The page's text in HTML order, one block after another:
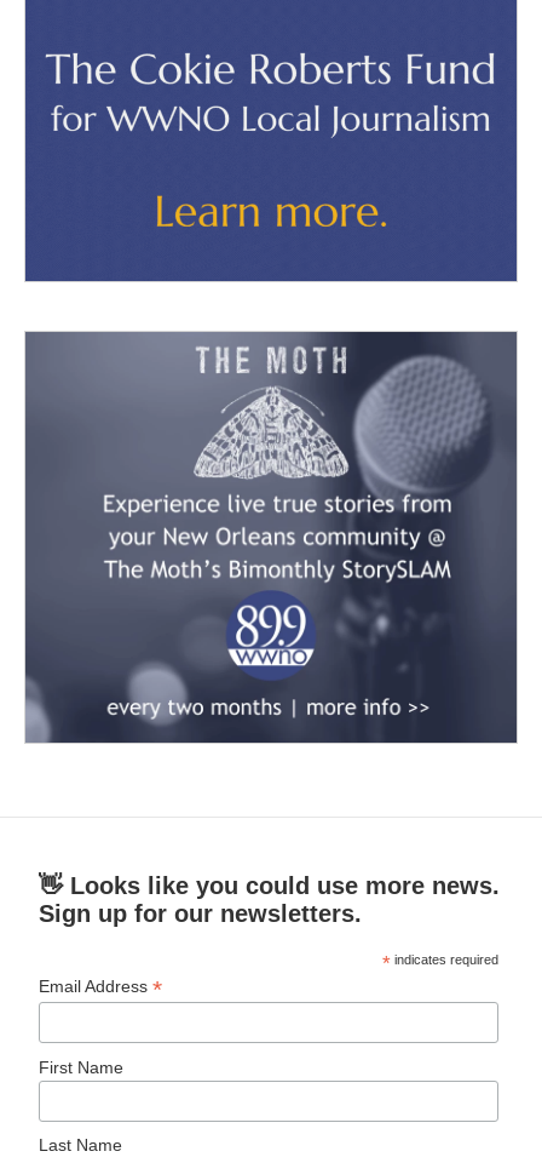
👋 Looks like you could use more news.
Sign up for our newsletters.
* indicates required
Email Address*
First Name
Last Name